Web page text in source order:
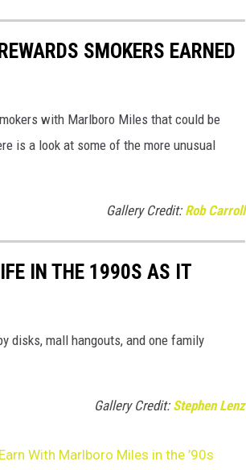
SMOKERS EARNED
with Marlboro Miles that could be
is a look at some of the more unusual
Gallery Credit: Rob Carroll
IN THE 1990S AS IT
disks, mall hangouts, and one family
Gallery Credit: Stephen Lenz
With Marlboro Miles in the ’90s